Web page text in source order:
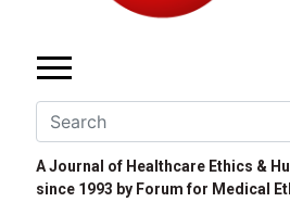
A Journal of Healthcare Ethics &
since 1993 by Forum for Medical